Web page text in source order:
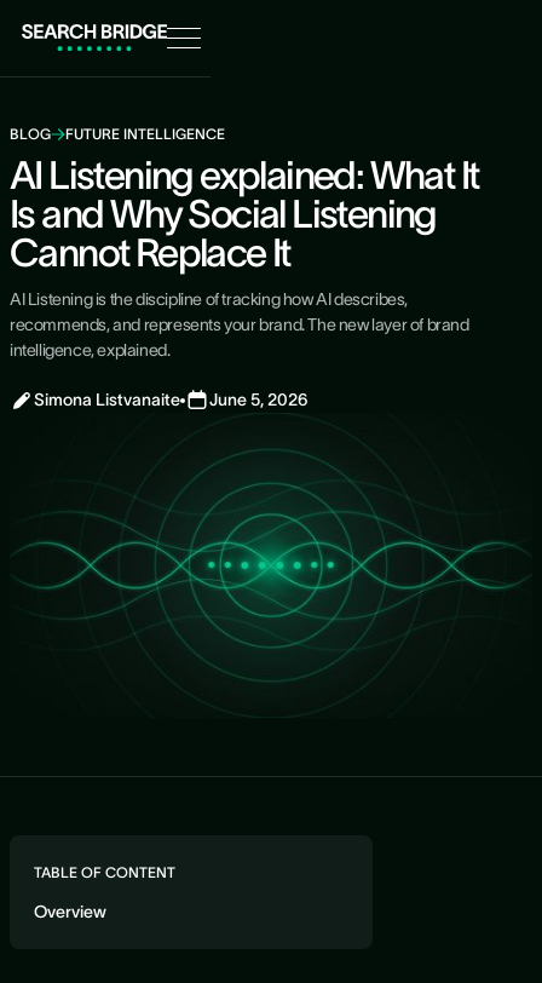
BLOG FUTURE INTELLIGENCE
AI Listening explained: What It
Is and Why Social Listening
Cannot Replace It
AI Listening is the discipline of tracking how AI describes,
recommends, and represents your brand. The new layer of brand
intelligence, explained.
Simona Listvanaite June 5, 2026
TABLE OF CONTENT
Overview